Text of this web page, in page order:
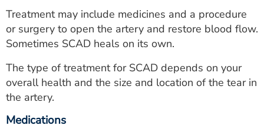
Treatment may include medicines and a procedure
or surgery to open the artery and restore blood flow.
Sometimes SCAD heals on its own.
The type of treatment for SCAD depends on your
overall health and the size and location of the tear in
the artery.
Medications